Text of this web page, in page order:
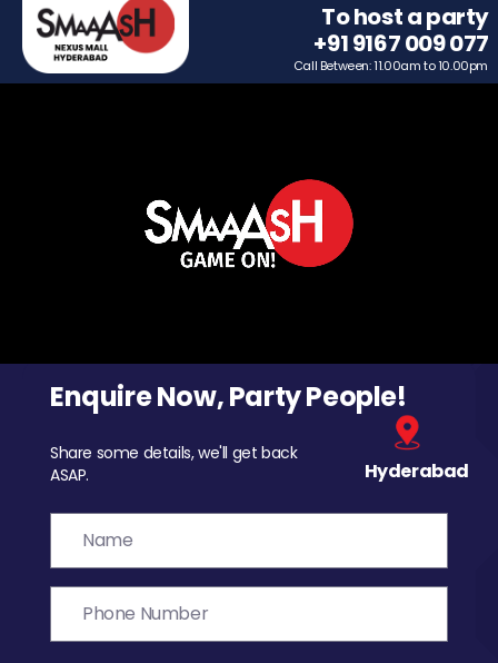
To host a party
+91 9167 009 077
Call Between: 11.00am to 10.00pm
Enquire Now, Party People!
Share some details, we'll get back
ASAP.
Hyderabad